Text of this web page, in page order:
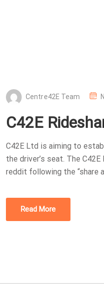
Centre42E Team
P
S
E
D
O
C42E
C42E Ltd is aiming to
the driver’s seat. The
reddit following the “share
Read More